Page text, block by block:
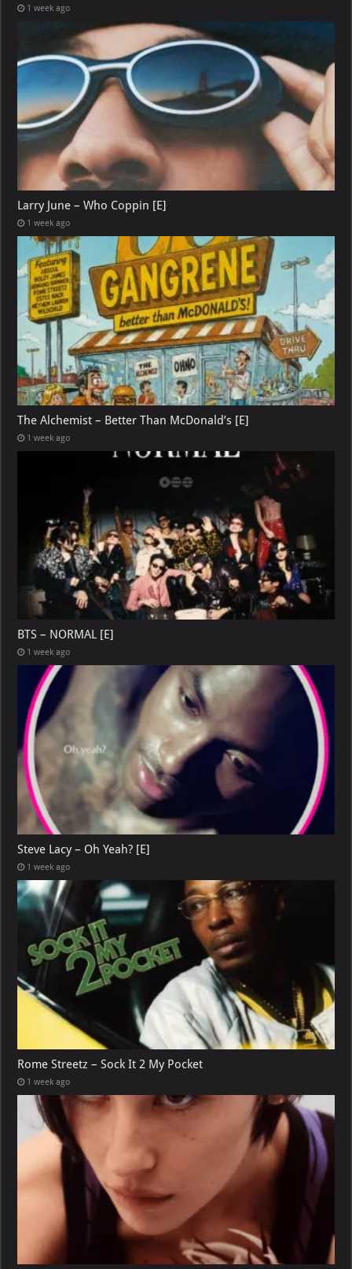
1 week ago
Larry June – Who Coppin [E]
1 week ago
The Alchemist – Better Than McDonald’s [E]
1 week ago
BTS – NORMAL [E]
1 week ago
Steve Lacy – Oh Yeah? [E]
1 week ago
Rome Streetz – Sock It 2 My Pocket
1 week ago